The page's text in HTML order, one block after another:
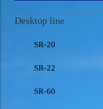
Desktop line
SR-20
SR-22
SR-60